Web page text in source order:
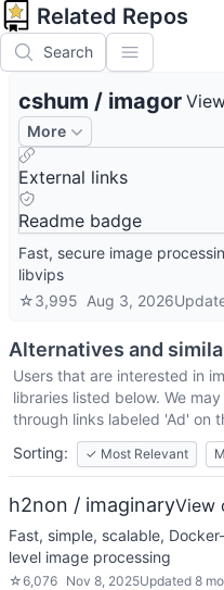
Related Repos
Search
cshum / imagor
More
External links
Readme badge
Fast, secure image
libvips
☆3,995 Aug 3, 2026
Alternatives and
Users that are interested in
libraries listed below. We
through links labeled 'Ad' on
Sorting:
✓ Most Relevant
h2non / imaginaryView
Fast, simple, scalable,
level image processing
☆6,076 Nov 8, 2025Updated 8